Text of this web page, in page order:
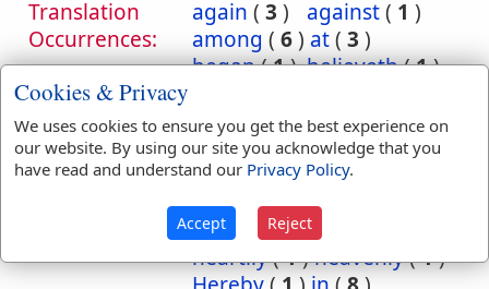
Translation
Occurrences:
again ( 3 ) against( 1 )
among ( 6) at( 3 )
began(1) believeth(1)
by(55)
contentious(1)
earthly(1) for(
from
(187)
grudgingly( 1
heartily(1)heavenly(1)
Cookies & Privacy
We uses cookies to ensure you get the best experience on
our website. By using our site you acknowledge that you
have read and understand our Privacy Policy.
Accept Reject